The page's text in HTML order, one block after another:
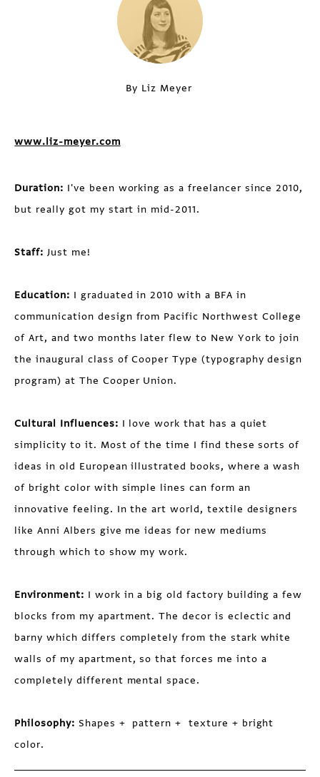
By Liz Meyer
www.liz-meyer.com
Duration: I've been working as a freelancer since 2010,
but really got my start in mid-2011.
Staff:Just me!
Education: I graduated in 2010 with a BFA in
communication design from Pacific Northwest College
of Art, and two months later flew to New York to join
the inaugural class of Cooper Type (typography design
program) at The Cooper Union.
Cultural Influences: I love work that has a quiet
simplicity to it. Most of the time I find these sorts of
ideas in old European illustrated books, where a wash
of bright color with simple lines can form an
innovative feeling. In the art world, textile designers
like Anni Albers give me ideas for new mediums
through which to show my work.
Environment: I work in a big old factory building a few
blocks from my apartment. The decor is eclectic and
barny which differs completely from the stark white
walls of my apartment, so that forces me into a
completely different mental space.
Philosophy: Shapes + pattern + texture + bright
color.